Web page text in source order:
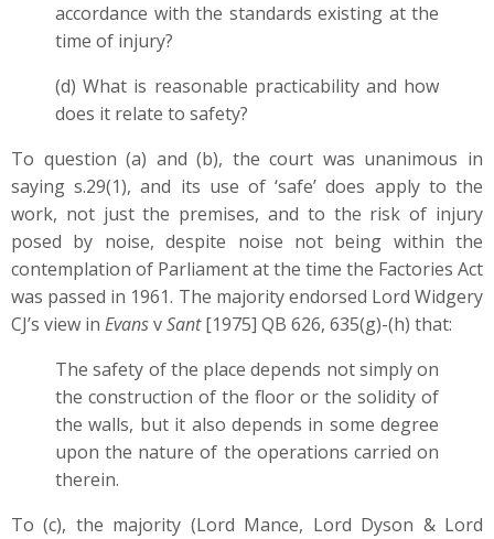
accordance with the standards existing at the
time of injury?
(d) What is reasonable practicability and how
does it relate to safety?
To question (a) and (b), the court was unanimous in
saying s.29(1), and its use of ‘safe’ does apply to the
work, not just the premises, and to the risk of injury
posed by noise, despite noise not being within the
contemplation of Parliament at the time the Factories Act
was passed in 1961. The majority endorsed Lord Widgery
CJ’s view in EvansvSant[1975] QB 626, 635(g)-(h) that:
The safety of the place depends not simply on
the construction of the floor or the solidity of
the walls, but it also depends in some degree
upon the nature of the operations carried on
therein.
To (c), the majority (Lord Mance, Lord Dyson & Lord